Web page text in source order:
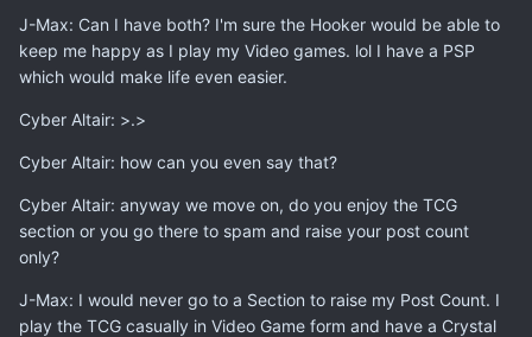
J-Max: Can I have both? I'm sure the Hooker would be able to
keep me happy as I play my Video games. lol I have a PSP
which would make life even easier.
Cyber Altair: >.>
Cyber Altair: how can you even say that?
Cyber Altair: anyway we move on, do you enjoy the TCG
section or you go there to spam and raise your post count
only?
J-Max: I would never go to a Section to raise my Post Count. I
play the TCG casually in Video Game form and have a Crystal